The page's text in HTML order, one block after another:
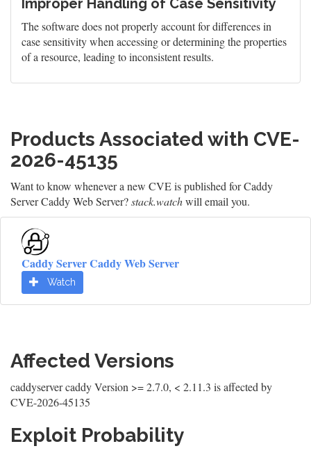
Improper Handling of Case Sensitivity
The software does not properly account for differences in
case sensitivity when accessing or determining the properties
of a resource, leading to inconsistent results.
Products Associated with CVE-
2026-45135
Want to know whenever a new CVE is published for Caddy
Server Caddy Web Server?stack.watchwill email you.
Caddy Server Caddy Web Server
Watch
Affected Versions
caddyserver caddy Version >= 2.7.0, < 2.11.3 is affected by
CVE-2026-45135
Exploit Probability